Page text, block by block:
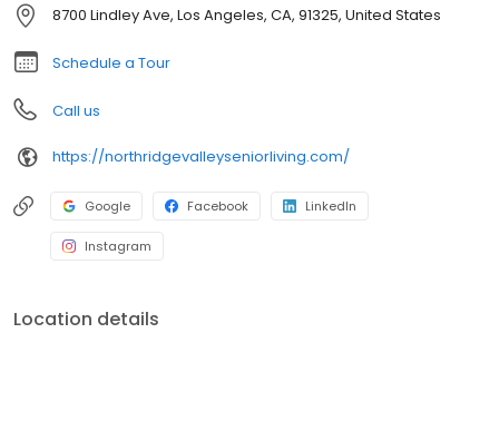
8700 Lindley Ave, Los Angeles, CA, 91325, United States
Schedule a Tour
Call us
https://northridgevalleyseniorliving.com/
Google Facebook LinkedIn
Instagram
Location details